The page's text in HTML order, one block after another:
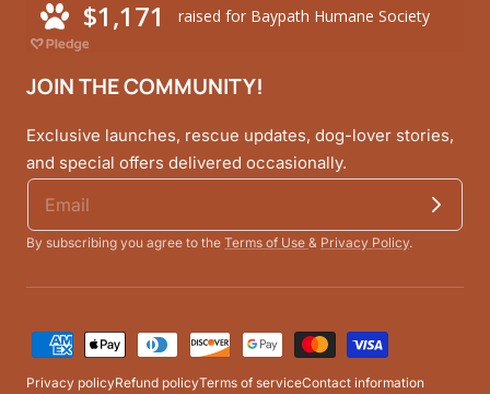
JOIN THE COMMUNITY!
Exclusive launches, rescue updates, dog-lover stories,
and special offers delivered occasionally.
By subscribing you agree to the Terms of Use & Privacy Policy.
Payment
methods
Privacy policyRefund policyTerms of serviceContact information